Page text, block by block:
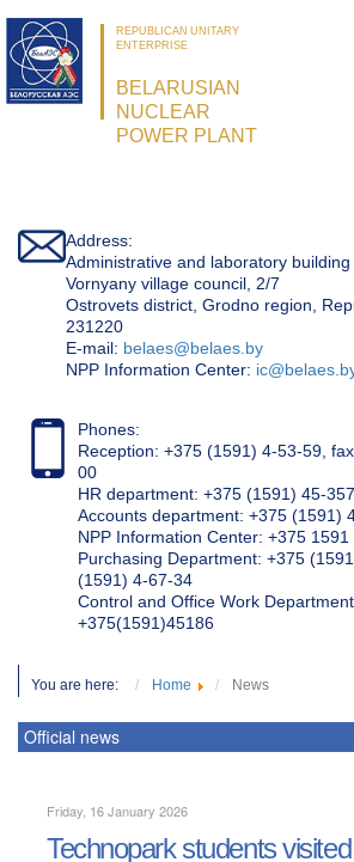
REPUBLICAN UNITARY
ENTERPRISE
BELARUSIAN
NUCLEAR
POWER PLANT
Address:
Administrative and laboratory building
Vornyany village council, 2/7
Ostrovets district, Grodno region,
231220
Е-mail: belaes@belaes.by
NPP Information Center:
Phones:
Reception: +375 (1591) 4-53-59,
00
HR department: +375 (1591) 45-
Accounts department: +375 (1591)
NPP Information Center: +375 1591
Purchasing Department: +375
(1591) 4-67-34
Control and Office Work
+375(1591)45186
You are here: Home News
Official news
Friday, 16 January 2026
Technopark students